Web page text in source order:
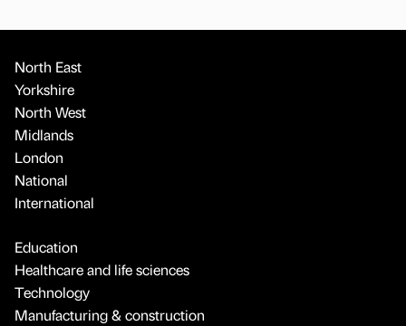
North East
Yorkshire
North West
Midlands
London
National
International
Education
Healthcare and life sciences
Technology
Manufacturing & construction